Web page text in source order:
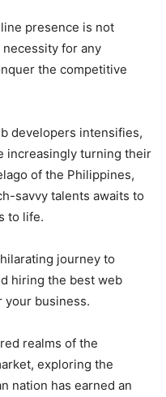
presence is not
for any
the competitive
developers intensifies,
increasingly turning their
of the Philippines,
savvy talents awaits to
to life.
journey to
hiring the best web
your business.
realms of the
exploring the
nation has earned an